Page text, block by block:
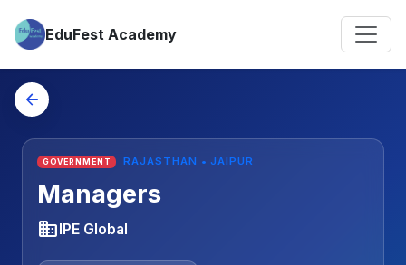
EduFest Academy
arrow_back
GOVERNMENT RAJASTHAN • JAIPUR
Managers
businessIPE Global